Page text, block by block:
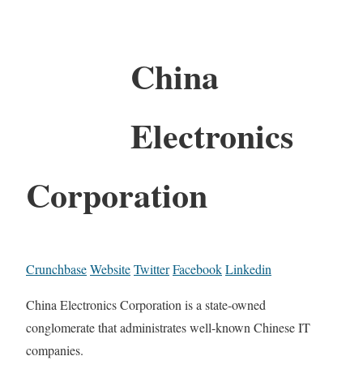
China
Electronics
Corporation
CrunchbaseWebsiteTwitterFacebookLinkedin
China Electronics Corporation is a state-owned
conglomerate that administrates well-known Chinese IT
companies.